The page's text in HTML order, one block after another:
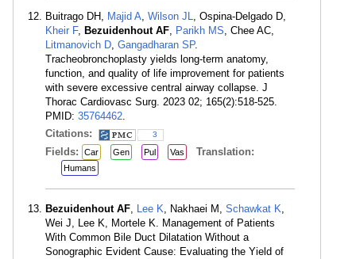
Buitrago DH, Majid A, Wilson JL, Ospina-Delgado D,
Kheir F, Bezuidenhout AF, Parikh MS, Chee AC,
Litmanovich D, Gangadharan SP.
Tracheobronchoplasty yields long-term anatomy,
function, and quality of life improvement for patients
with severe excessive central airway collapse. J
Thorac Cardiovasc Surg. 2023 02; 165(2):518-525.
PMID: 35764462.
Citations:
3
Fields: Car Gen Pul Vas Translation:
Humans
Bezuidenhout AF, Lee K, Nakhaei M, Schawkat K,
Wei J, Lee K, Mortele K. Management of Patients
With Common Bile Duct Dilatation Without a
Sonographic Evident Cause: Evaluating the Yield of